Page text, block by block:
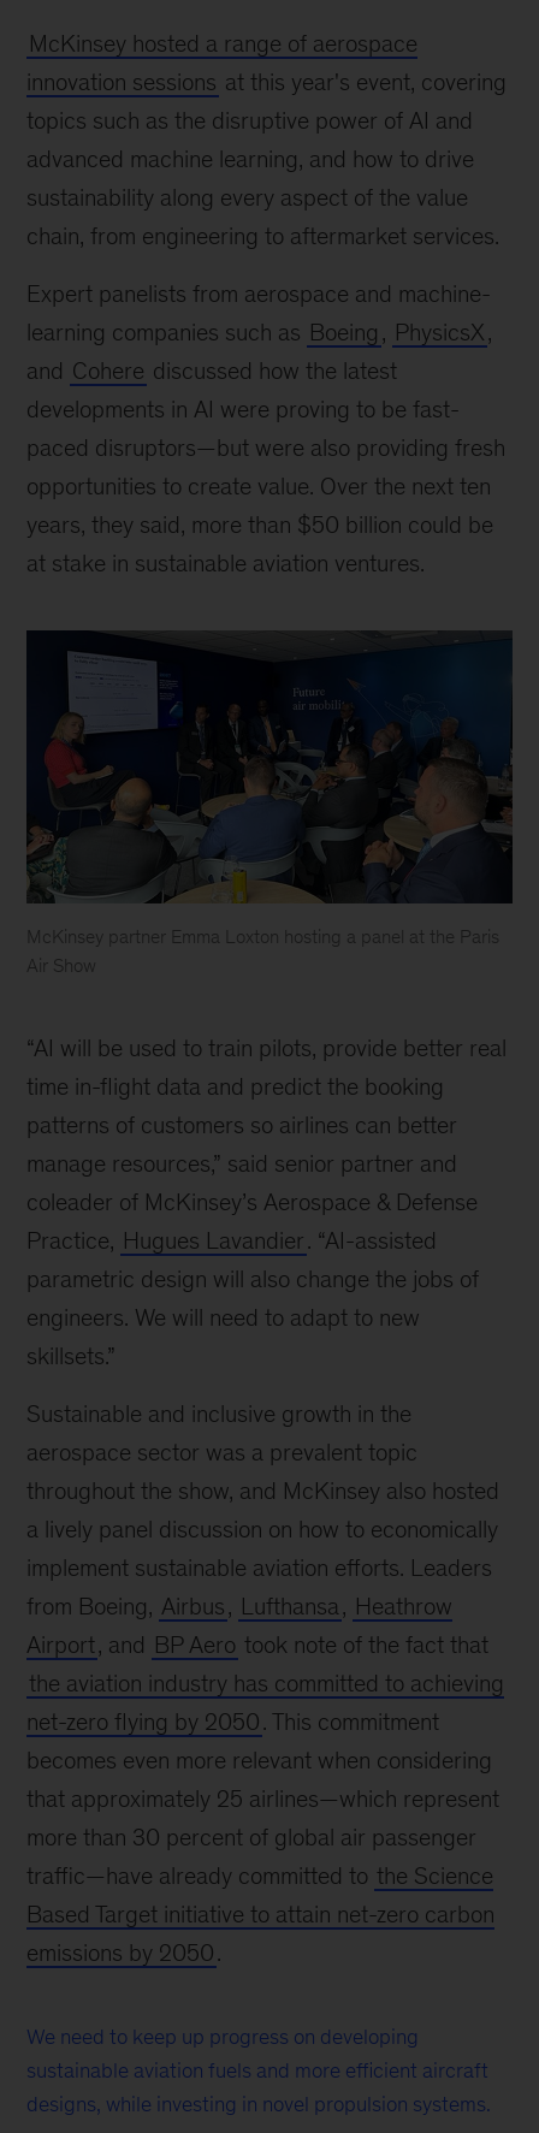
McKinsey hosted a range of aerospace
innovation sessions at this year's event, covering
topics such as the disruptive power of AI and
advanced machine learning, and how to drive
sustainability along every aspect of the value
chain, from engineering to aftermarket services.
Expert panelists from aerospace and machine-
learning companies such as Boeing , PhysicsX,
and Cohere discussed how the latest
developments in AI were proving to be fast-
paced disruptors—but were also providing fresh
opportunities to create value. Over the next ten
years, they said, more than $50 billion could be
at stake in sustainable aviation ventures.
McKinsey partner Emma Loxton hosting a panel at the Paris
Air Show
aviation
at
world’s
biggest
air
“AI will be used to train pilots, provide better real
time in-flight data and predict the booking
patterns of customers so airlines can better
manage resources,” said senior partner and
coleader of McKinsey’s Aerospace & Defense
Practice, Hugues Lavandier. “AI-assisted
parametric design will also change the jobs of
engineers. We will need to adapt to new
skillsets.”
Sustainable and inclusive growth in the
aerospace sector was a prevalent topic
throughout the show, and McKinsey also hosted
a lively panel discussion on how to economically
implement sustainable aviation efforts. Leaders
from Boeing, Airbus, Lufthansa , Heathrow
Airport, and BP Aero took note of the fact that
the aviation industry has committed to achieving
net-zero flying by 2050. This commitment
becomes even more relevant when considering
that approximately 25 airlines—which represent
more than 30 percent of global air passenger
traffic—have already committed to the Science
Based Target initiative to attain net-zero carbon
emissions by 2050.
We need to keep up progress on developing
sustainable aviation fuels and more efficient aircraft
designs, while investing in novel propulsion systems.